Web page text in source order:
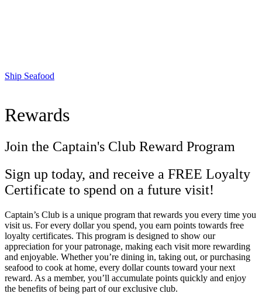
Ship Seafood
Rewards
Join the Captain's Club Reward Program
Sign up today, and receive a FREE Loyalty
Certificate to spend on a future visit!
Captain’s Club is a unique program that rewards you every time you
visit us. For every dollar you spend, you earn points towards free
loyalty certificates. This program is designed to show our
appreciation for your patronage, making each visit more rewarding
and enjoyable. Whether you’re dining in, taking out, or purchasing
seafood to cook at home, every dollar counts toward your next
reward. As a member, you’ll accumulate points quickly and enjoy
the benefits of being part of our exclusive club.